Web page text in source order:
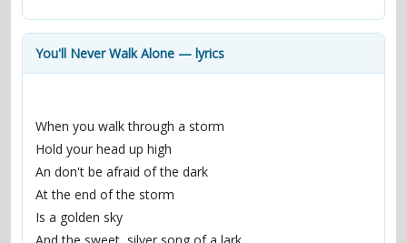
contacts
You'll Never Walk Alone — lyrics
When you walk through a storm
Hold your head up high
An don't be afraid of the dark
At the end of the storm
Is a golden sky